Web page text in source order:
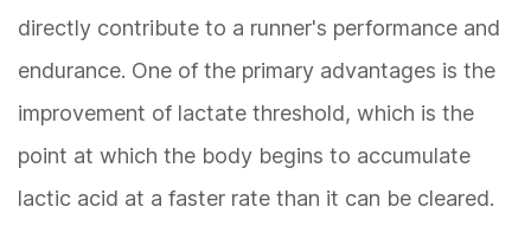
directly contribute to a runner's performance and
endurance. One of the primary advantages is the
improvement of lactate threshold, which is the
point at which the body begins to accumulate
lactic acid at a faster rate than it can be cleared.